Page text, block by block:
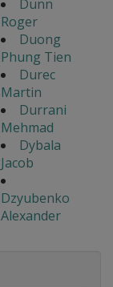
Dunn
Roger
Duong
Phung Tien
Durec
Martin
Durrani
Mehmad
Dybala
Jacob
Dzyubenko
Alexander